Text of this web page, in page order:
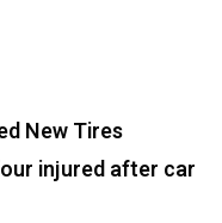
New Tires
injured after car